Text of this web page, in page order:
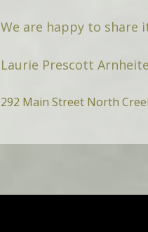
We are happy to share
Laurie Prescott
292 Main Street North